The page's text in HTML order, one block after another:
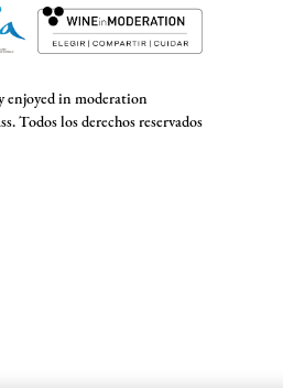
enjoyed in moderation
Todos los derechos reservados